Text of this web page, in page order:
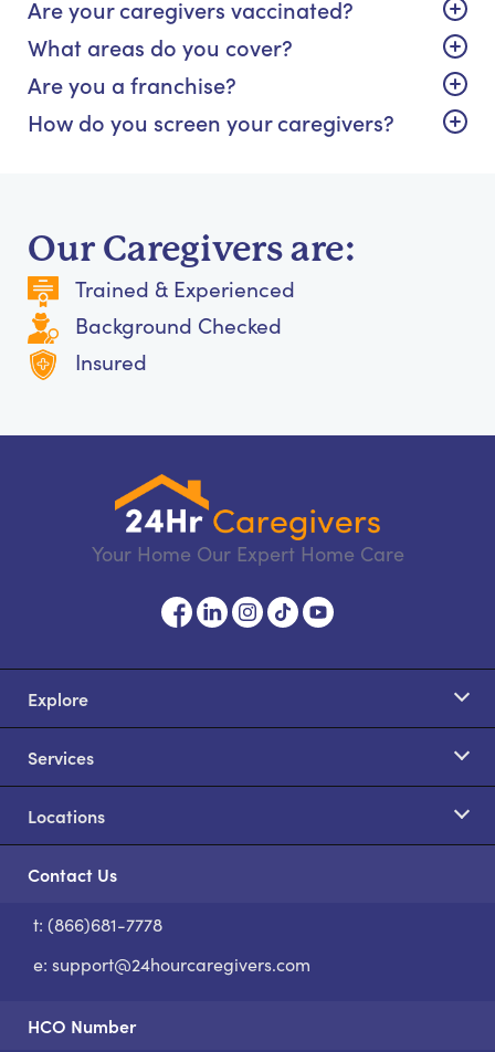
Are your caregivers vaccinated?
What areas do you cover?
Are you a franchise?
How do you screen your caregivers?
Our Caregivers are:
Trained & Experienced
Background Checked
Insured
Your Home Our Expert Home Care
Explore
Services
Locations
Contact Us
t: (866)681-7778
e: support@24hourcaregivers.com
HCO Number